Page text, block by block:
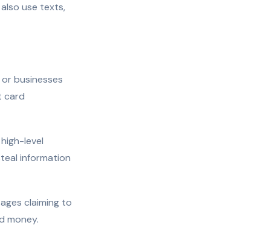
use texts,
businesses
card
level
information
claiming to
money.